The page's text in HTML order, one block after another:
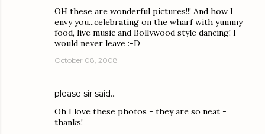
OH these are wonderful pictures!!! And how I
envy you...celebrating on the wharf with yummy
food, live music and Bollywood style dancing! I
would never leave :-D
October 08, 2008
please sir said…
Oh I love these photos - they are so neat -
thanks!